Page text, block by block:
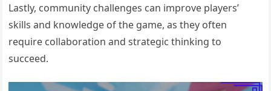
Lastly, community challenges can improve players’
skills and knowledge of the game, as they often
require collaboration and strategic thinking to
succeed.